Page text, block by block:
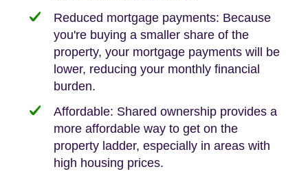
Reduced mortgage payments: Because
you're buying a smaller share of the
property, your mortgage payments will be
lower, reducing your monthly financial
burden.
Affordable: Shared ownership provides a
more affordable way to get on the
property ladder, especially in areas with
high housing prices.